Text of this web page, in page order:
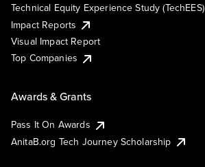
Technical Equity Experience Study (TechEES)
Impact Reports
Visual Impact Report
Top Companies
Awards & Grants
Pass It On Awards
AnitaB.org Tech Journey Scholarship